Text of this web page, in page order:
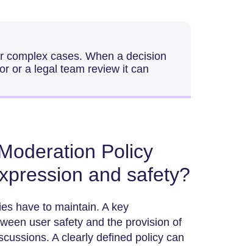
complex cases. When a decision
or a legal team review it can
Policy
and safety?
have to maintain. A key
user safety and the provision of
A clearly defined policy can